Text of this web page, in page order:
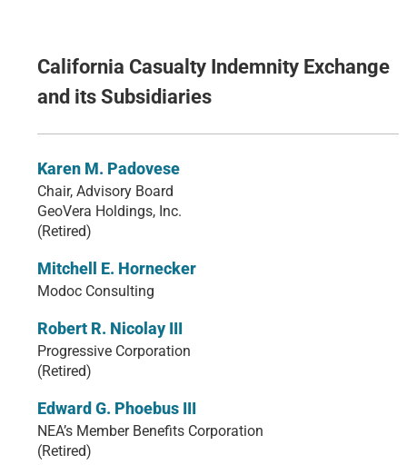
California Casualty Indemnity Exchange
and its Subsidiaries
Karen M. Padovese
Chair, Advisory Board
GeoVera Holdings, Inc.
(Retired)
Mitchell E. Hornecker
Modoc Consulting
Robert R. Nicolay III
Progressive Corporation
(Retired)
Edward G. Phoebus III
NEA’s Member Benefits Corporation
(Retired)